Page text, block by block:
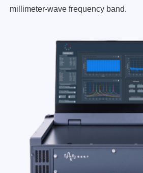
millimeter-wave frequency band.